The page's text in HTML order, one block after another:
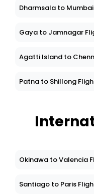
Dharmsala to
Gaya to Jamnagar
Agatti Island to
Patna to Shillong
Okinawa to Valencia
Santiago to Paris